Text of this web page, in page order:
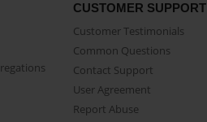
CUSTOMER SUPPORT
Customer Testimonials
Common Questions
Contact Support
User Agreement
Report Abuse